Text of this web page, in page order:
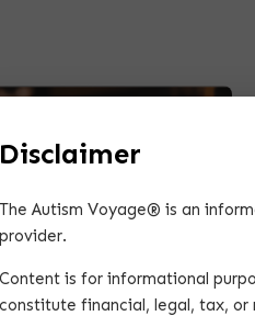
Disclaimer
The Autism Voyage® is an
provider.
Content is for informational
constitute financial, legal, tax, or